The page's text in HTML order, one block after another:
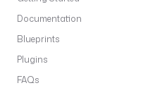
Documentation
Blueprints
Plugins
FAQs